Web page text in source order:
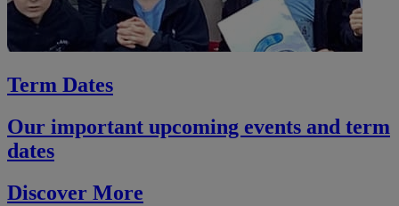
Term Dates
Our important upcoming events and term
dates
Discover More